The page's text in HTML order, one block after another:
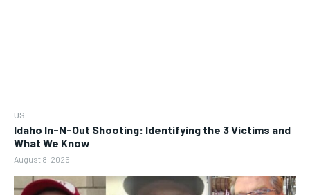
US
Idaho In-N-Out Shooting: Identifying the 3 Victims and
What We Know
August 8, 2026